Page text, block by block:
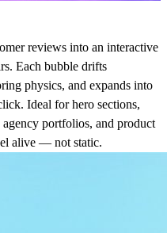
reviews into an interactive
Each bubble drifts
physics, and expands into
Ideal for hero sections,
agency portfolios, and product
alive — not static.